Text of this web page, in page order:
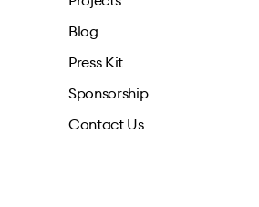
Blog
Press Kit
Sponsorship
Contact Us